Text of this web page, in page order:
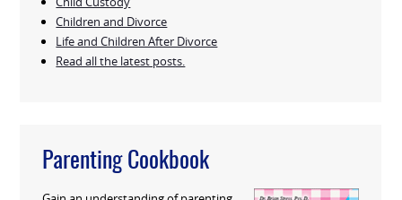
Children and Divorce
Life and Children After Divorce
Read all the latest posts.
Parenting Cookbook